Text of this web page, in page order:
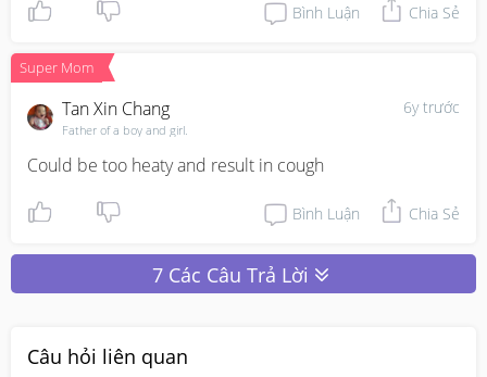
Bình Luận Chia Sẻ
Super Mom
6y trước
Tan Xin Chang
Father of a boy and girl.
Could be too heaty and result in cough
Bình Luận Chia Sẻ
7 Các Câu Trả Lời
Câu hỏi liên quan